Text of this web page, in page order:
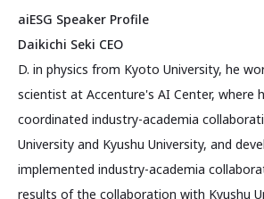
aiESG Speaker Profile
Daikichi Seki CEO
D. in physics from Kyoto University, he
scientist at Accenture's AI Center, where
coordinated industry-academia
University and Kyushu University, and
implemented industry-academia
results of the collaboration with Kyushu